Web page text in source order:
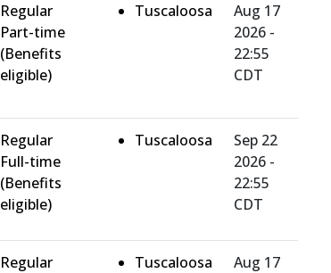
Regular
Part-time
(Benefits
eligible)
Tuscaloosa
Aug 17
2026 -
22:55
CDT
Regular
Full-time
(Benefits
eligible)
Tuscaloosa
Sep 22
2026 -
22:55
CDT
Regular
Tuscaloosa
Aug 17